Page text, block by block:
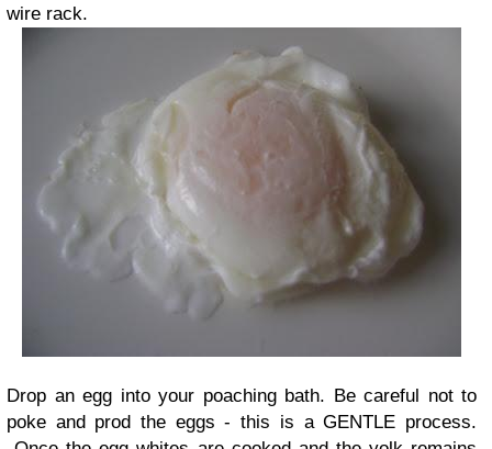
wire rack.
Drop an egg into your poaching bath. Be careful not to
poke and prod the eggs - this is a GENTLE process.